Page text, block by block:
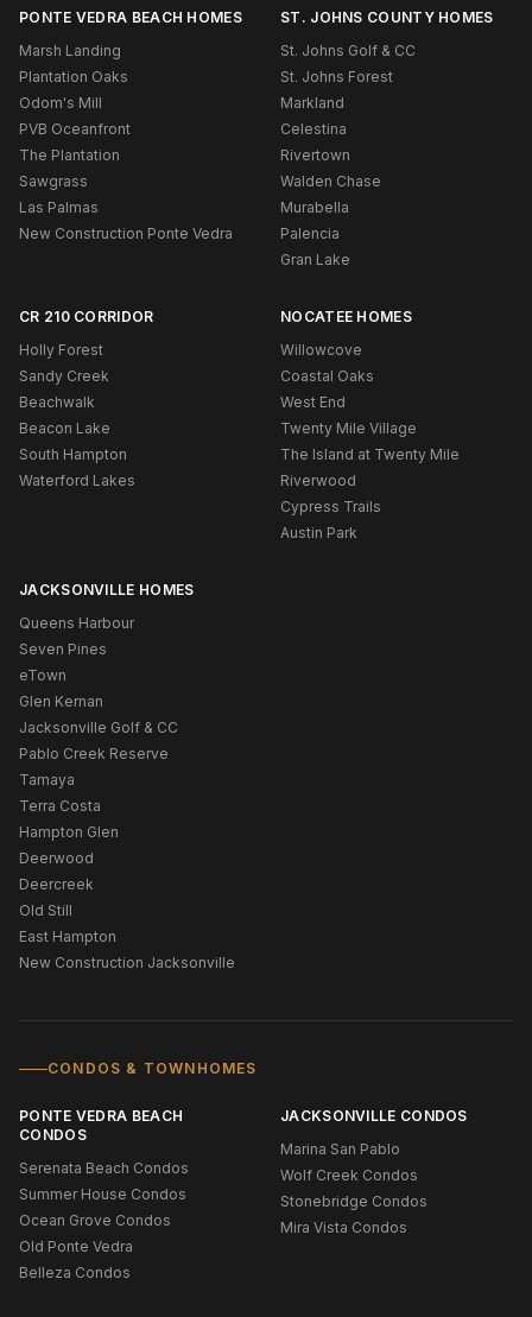
PONTE VEDRA BEACH HOMES
Marsh Landing
Plantation Oaks
Odom's Mill
PVB Oceanfront
The Plantation
Sawgrass
Las Palmas
New Construction Ponte Vedra
ST. JOHNS COUNTY HOMES
St. Johns Golf & CC
St. Johns Forest
Markland
Celestina
Rivertown
Walden Chase
Murabella
Palencia
Gran Lake
CR 210 CORRIDOR
Holly Forest
Sandy Creek
Beachwalk
Beacon Lake
South Hampton
Waterford Lakes
NOCATEE HOMES
Willowcove
Coastal Oaks
West End
Twenty Mile Village
The Island at Twenty Mile
Riverwood
Cypress Trails
Austin Park
JACKSONVILLE HOMES
Queens Harbour
Seven Pines
eTown
Glen Kernan
Jacksonville Golf & CC
Pablo Creek Reserve
Tamaya
Terra Costa
Hampton Glen
Deerwood
Deercreek
Old Still
East Hampton
New Construction Jacksonville
CONDOS & TOWNHOMES
PONTE VEDRA BEACH
CONDOS
Serenata Beach Condos
Summer House Condos
Ocean Grove Condos
Old Ponte Vedra
Belleza Condos
JACKSONVILLE CONDOS
Marina San Pablo
Wolf Creek Condos
Stonebridge Condos
Mira Vista Condos